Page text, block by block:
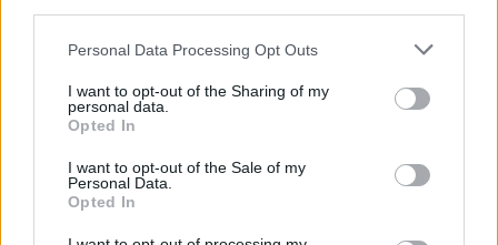
Personal Data Processing Opt Outs
I want to opt-out of the Sharing of my
personal data.
Opted In
I want to opt-out of the Sale of my
Personal Data.
Opted In